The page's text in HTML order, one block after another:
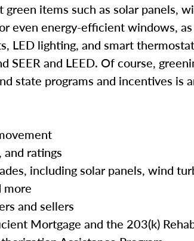
items such as solar panels,
even energy-efficient windows,
LED lighting, and smart
SEER and LEED. Of course,
state programs and incentives is
ratings
including solar panels, wind
more
and sellers
Mortgage and the 203(k)